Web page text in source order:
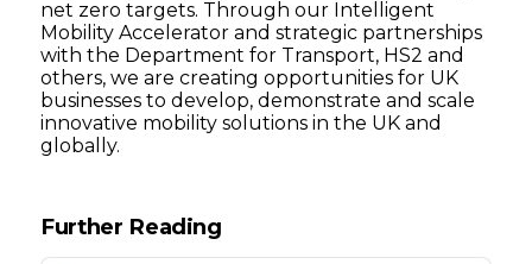
net zero targets. Through our Intelligent
Mobility Accelerator and strategic partnerships
with the Department for Transport, HS2 and
others, we are creating opportunities for UK
businesses to develop, demonstrate and scale
innovative mobility solutions in the UK and
globally.
Further Reading